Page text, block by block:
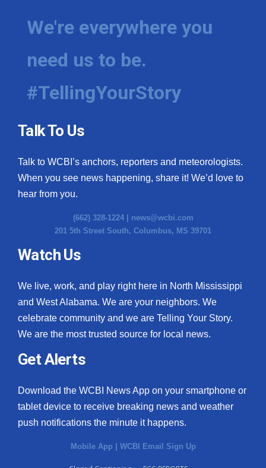
We're everywhere you
need us to be.
#TellingYourStory
Talk To Us
Talk to WCBI’s anchors, reporters and meteorologists.
When you see news happening, share it! We’d love to
hear from you.
(662) 328-1224 | news@wcbi.com
201 5th Street South, Columbus, MS 39701
Watch Us
We live, work, and play right here in North Mississippi
and West Alabama. We are your neighbors. We
celebrate community and we are Telling Your Story.
We are the most trusted source for local news.
Get Alerts
Download the WCBI News App on your smartphone or
tablet device to receive breaking news and weather
push notifications the minute it happens.
Mobile App | WCBI Email Sign Up